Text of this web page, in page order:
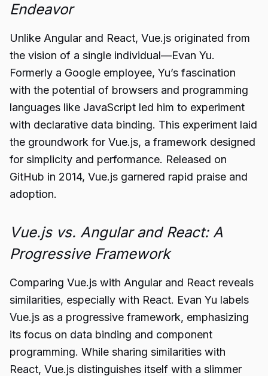
Endeavor
Unlike Angular and React, Vue.js originated from
the vision of a single individual—Evan Yu.
Formerly a Google employee, Yu’s fascination
with the potential of browsers and programming
languages like JavaScript led him to experiment
with declarative data binding. This experiment laid
the groundwork for Vue.js, a framework designed
for simplicity and performance. Released on
GitHub in 2014, Vue.js garnered rapid praise and
adoption.
Vue.js vs. Angular and React: A
Progressive Framework
Comparing Vue.js with Angular and React reveals
similarities, especially with React. Evan Yu labels
Vue.js as a progressive framework, emphasizing
its focus on data binding and component
programming. While sharing similarities with
React, Vue.js distinguishes itself with a slimmer